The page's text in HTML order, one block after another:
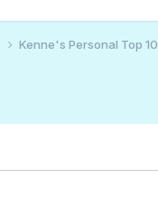
Kenne's Personal Top 10